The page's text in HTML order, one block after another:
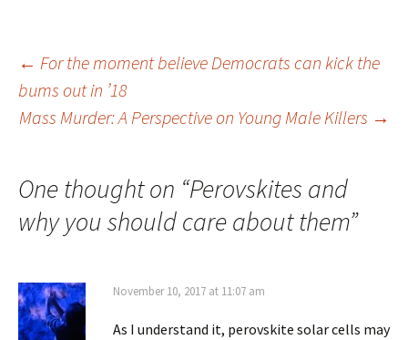
Post
navigation
← For the moment believe Democrats can kick the
bums out in ’18
Mass Murder: A Perspective on Young Male Killers →
One thought on “Perovskites and
why you should care about them”
November 10, 2017 at 11:07 am
As I understand it, perovskite solar cells may